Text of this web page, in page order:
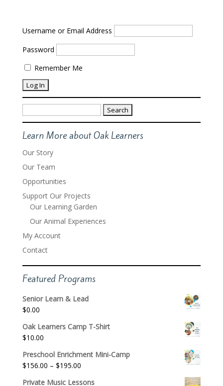
Username or Email Address
Password
Remember Me
Search
for:
Learn More about Oak Learners
Our Story
Our Team
Opportunities
Support Our Projects
Our Learning Garden
Our Animal Experiences
My Account
Contact
Featured Programs
Senior Learn & Lead
$0.00
Oak Learners Camp T-Shirt
$10.00
Preschool Enrichment Mini-Camp
$156.00 – $195.00Price
Private Music Lessons